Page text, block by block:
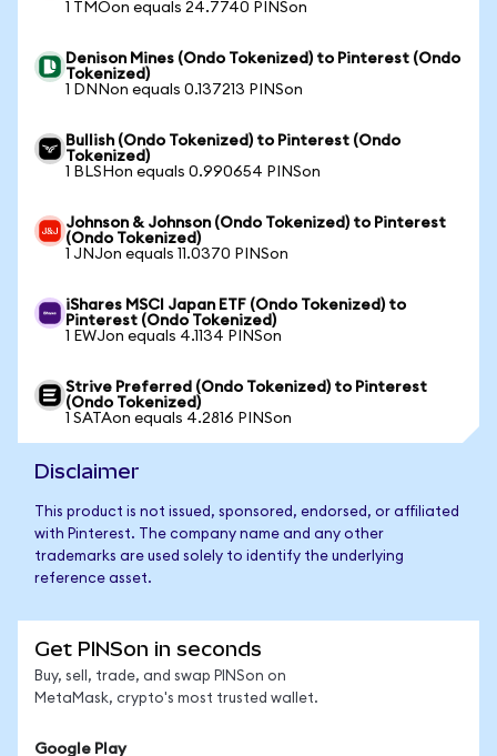
1 TMOon equals 24.7740 PINSon
Denison Mines (Ondo Tokenized) to Pinterest (Ondo
Tokenized)
1 DNNon equals 0.137213 PINSon
Bullish (Ondo Tokenized) to Pinterest (Ondo
Tokenized)
1 BLSHon equals 0.990654 PINSon
Johnson & Johnson (Ondo Tokenized) to Pinterest
(Ondo Tokenized)
1 JNJon equals 11.0370 PINSon
iShares MSCI Japan ETF (Ondo Tokenized) to
Pinterest (Ondo Tokenized)
1 EWJon equals 4.1134 PINSon
Strive Preferred (Ondo Tokenized) to Pinterest
(Ondo Tokenized)
1 SATAon equals 4.2816 PINSon
Disclaimer
This product is not issued, sponsored, endorsed, or affiliated
with Pinterest. The company name and any other
trademarks are used solely to identify the underlying
reference asset.
Get PINSon in seconds
Buy, sell, trade, and swap PINSon on
MetaMask, crypto's most trusted wallet.
Google Play